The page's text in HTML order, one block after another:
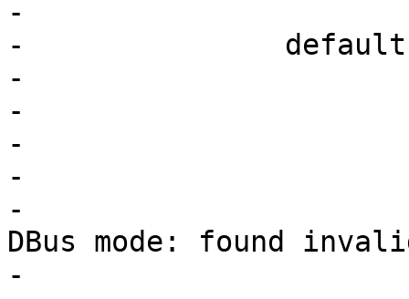
-
-		default:
-			lower = tolower(current);
-			switch (lower) {
-			case COD_READ_CHAR:
-			case COD_WRITE_CHAR:
-				PDEBUG("Parsing
DBus mode: found
-				       current);